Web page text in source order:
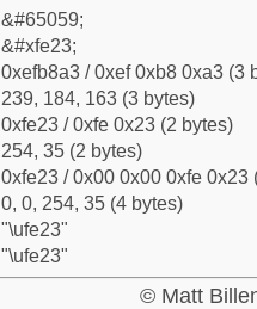
&#65059;
&#xfe23;
0xefb8a3 / 0xef 0xb8 0xa3 (3
239, 184, 163 (3 bytes)
0xfe23 / 0xfe 0x23 (2 bytes)
254, 35 (2 bytes)
0xfe23 / 0x00 0x00 0xfe 0x23
0, 0, 254, 35 (4 bytes)
"\ufe23"
"\ufe23"
© Matt